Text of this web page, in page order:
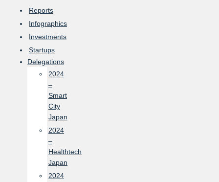
Reports
Infographics
Investments
Startups
Delegations
2024
–
Smart
City
Japan
2024
–
Healthtech
Japan
2024